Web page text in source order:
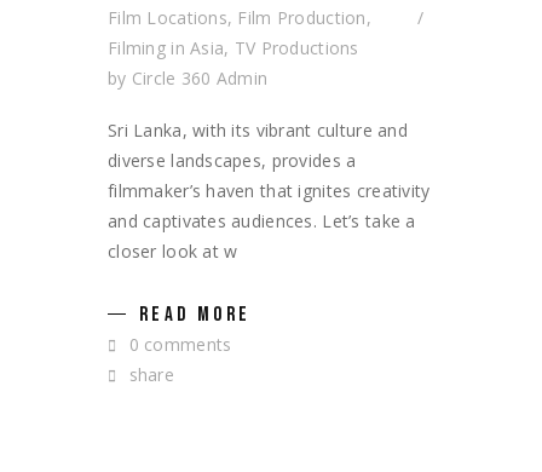
Film Locations, Film Production,
Filming in Asia, TV Productions
by Circle 360 Admin
Sri Lanka, with its vibrant culture and
diverse landscapes, provides a
filmmaker’s haven that ignites creativity
and captivates audiences. Let’s take a
closer look at w
READ MORE
0 comments
share